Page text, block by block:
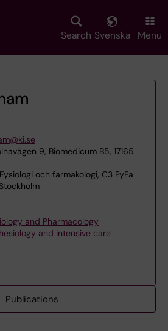
Search Svenska Menu
9, Biomedicum B5, 17165
och farmakologi, C3 FyFa
and Pharmacology
and intensive care
Publications